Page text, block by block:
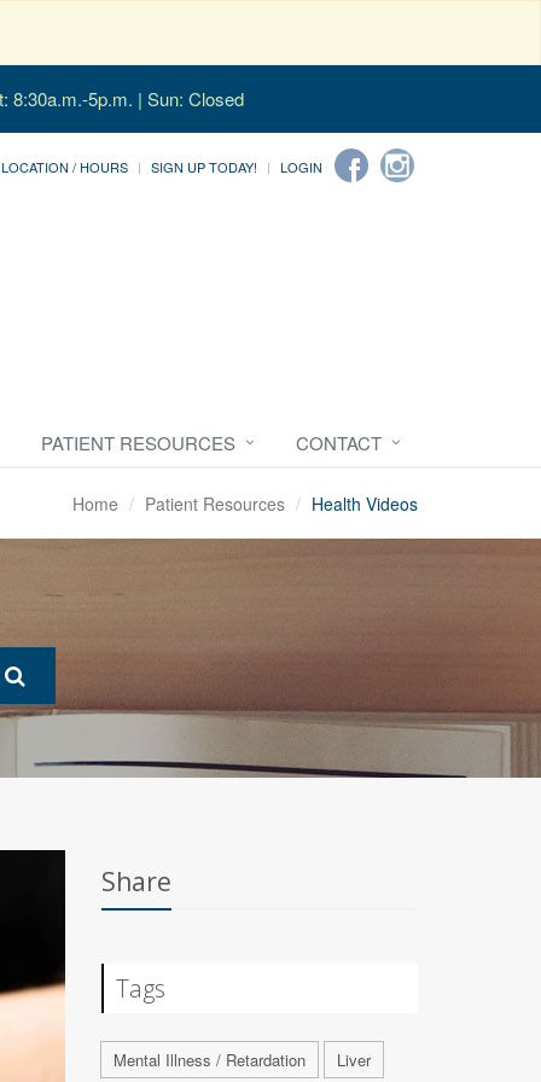
8:30a.m.-5p.m. | Sun: Closed
LOCATION / HOURS SIGN UP TODAY! LOGIN
PATIENT RESOURCES CONTACT
Home Patient Resources Health Videos
Share
Tags
Mental Illness / Retardation Liver